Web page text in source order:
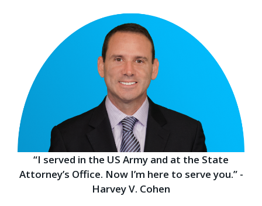
“I served in the US Army and at the State
Attorney’s Office. Now I’m here to serve you.” -
Harvey V. Cohen